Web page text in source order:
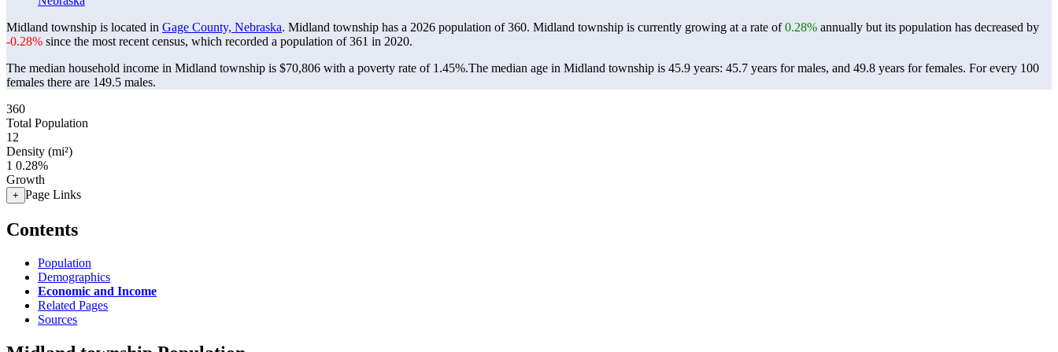
Midland township is located in Gage County, Nebraska. Midland township has a 2026 population of360. Midland township is currently growing at a rate of0.28% annually but its population has decreased by
-0.28% since the most recent census, which recorded a population of361 in 2020.
The median household income in Midland township is $70,806 with a poverty rate of 1.45%.The median age in Midland township is 45.9 years: 45.7 years for males, and 49.8 years for females. For every 100
females there are 149.5 males.
360
Total Population
12
Density (mi²)
1 0.28%
Growth
+ Page Links
Contents
Population
Demographics
Economic and Income
Related Pages
Sources